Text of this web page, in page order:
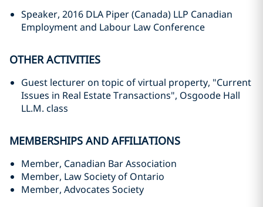
Speaker, 2016 DLA Piper (Canada) LLP Canadian
Employment and Labour Law Conference
OTHER ACTIVITIES
Guest lecturer on topic of virtual property, "Current
Issues in Real Estate Transactions", Osgoode Hall
LL.M. class
MEMBERSHIPS AND AFFILIATIONS
Member, Canadian Bar Association
Member, Law Society of Ontario
Member, Advocates Society